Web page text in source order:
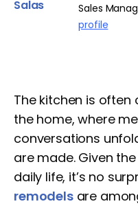
Sales
profile
The kitchen is
the home, where
conversations
are made. Given
daily life, it’s no
remodelsare